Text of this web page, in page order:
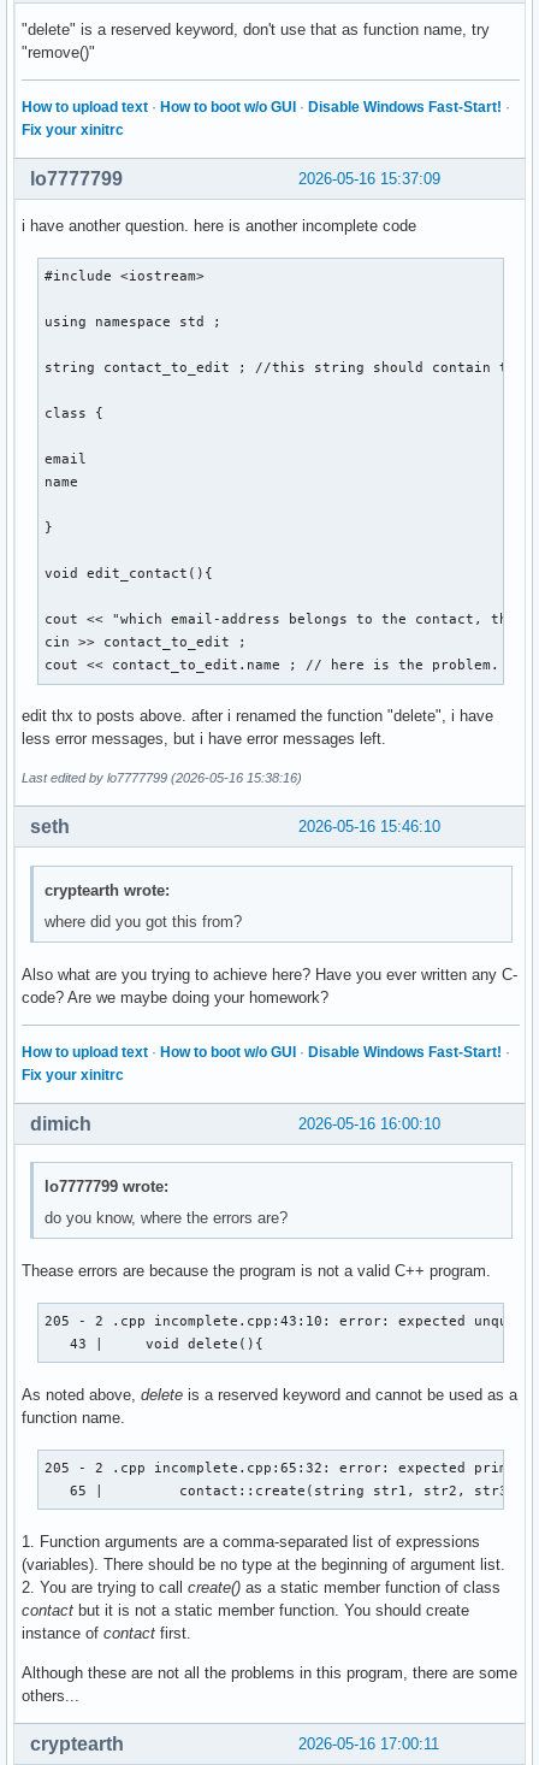
} ; // ändert ein auswählbares element einer
    void delete(){
    } ; // löscht eine person aus den daten
    void display(){
    void sort(){
} ;
cout << "1. create , 2. edit , 3. delete , 4.
    switch (number_of_function)
    {
contact::create(string str1, str2, str3, str4,
        break ;
        case 3:
        case 4:
        case 5:
        break ;
        cout << "Diese Eingabe war falsch. " << endl ;
    }
    return 0 ;
"delete" is a reserved keyword, don't use that as function name, try
"remove()"
How to upload text · How to boot w/o GUI · Disable Windows Fast-Start! ·
Fix your xinitrc
2026-05-16 15:37:09
lo7777799
i have another question. here is another incomplete code
#include <iostream>
using namespace std ;
string contact_to_edit ; //this string should contain the
class {
email
name
}
void edit_contact(){
cout << "which email-address belongs to the contact,
cin >> contact_to_edit ;
cout << contact_to_edit.name ; // here is the problem.
edit thx to posts above. after i renamed the function "delete", i have
less error messages, but i have error messages left.
Last edited by lo7777799 (2026-05-16 15:38:16)
2026-05-16 15:46:10
seth
cryptearth wrote:
where did you got this from?
Also what are you trying to achieve here? Have you ever written any C-
code? Are we maybe doing your homework?
How to upload text · How to boot w/o GUI · Disable Windows Fast-Start! ·
Fix your xinitrc
2026-05-16 16:00:10
dimich
lo7777799 wrote:
do you know, where the errors are?
Thease errors are because the program is not a valid C++ program.
205 - 2 .cpp incomplete.cpp:43:10: error: expected
   43 |     void delete(){
As noted above, delete is a reserved keyword and cannot be used as a
function name.
205 - 2 .cpp incomplete.cpp:65:32: error: expected
65 |         contact::create(string str1, str2, str3,
1. Function arguments are a comma-separated list of expressions
(variables). There should be no type at the beginning of argument list.
2. You are trying to call create() as a static member function of class
contact but it is not a static member function. You should create
instance of contact first.
Although these are not all the problems in this program, there are some
others...
2026-05-16 17:00:11
cryptearth